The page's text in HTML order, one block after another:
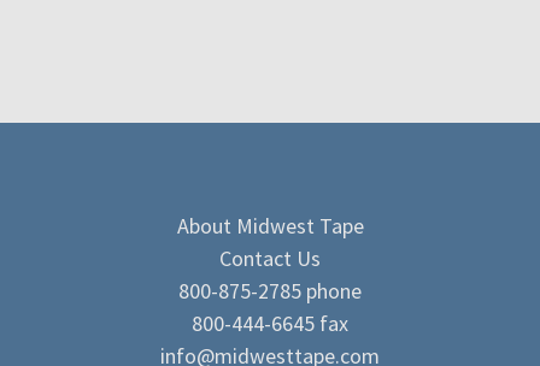
About Midwest Tape
Contact Us
800-875-2785 phone
800-444-6645 fax
info@midwesttape.com